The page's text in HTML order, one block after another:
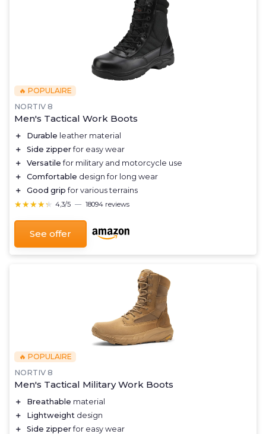
🔥 POPULAIRE
NORTIV 8
Men's Tactical Work Boots
＋ Durable leather material
＋
Side zipperfor easy wear
＋
Versatile for military and motorcycle use
＋
Comfortable design for long wear
＋
Good grip for various terrains
★★★★★
★★★★★ 4,3/5 — 18094 reviews
See offer
🔥 POPULAIRE
NORTIV 8
Men's Tactical Military Work Boots
＋ Breathable material
＋
Lightweight design
＋
Side zipperfor easy wear